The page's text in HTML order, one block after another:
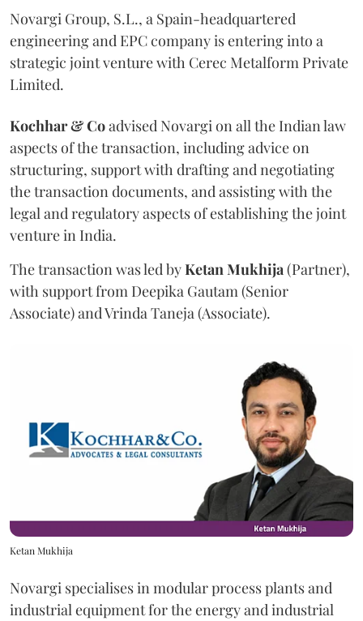
Novargi Group, S.L., a Spain-headquartered
engineering and EPC company is entering into a
strategic joint venture with Cerec Metalform Private
Limited.
Kochhar & Coadvised Novargi on all the Indian law
aspects of the transaction, including advice on
structuring, support with drafting and negotiating
the transaction documents, and assisting with the
legal and regulatory aspects of establishing the joint
venture in India.
The transaction was led byKetanMukhija(Partner),
with support from Deepika Gautam (Senior
Associate) and Vrinda Taneja (Associate).
Ketan Mukhija
Novargi specialises in modular process plants and
industrial equipment for the energy and industrial